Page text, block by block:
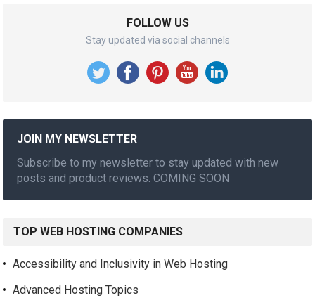
FOLLOW US
Stay updated via social channels
JOIN MY NEWSLETTER
Subscribe to my newsletter to stay updated with new
posts and product reviews. COMING SOON
TOP WEB HOSTING COMPANIES
Accessibility and Inclusivity in Web Hosting
Advanced Hosting Topics